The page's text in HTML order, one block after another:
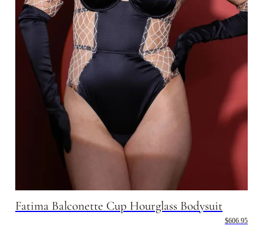
Fatima Balconette Cup Hourglass Bodysuit
$606.95